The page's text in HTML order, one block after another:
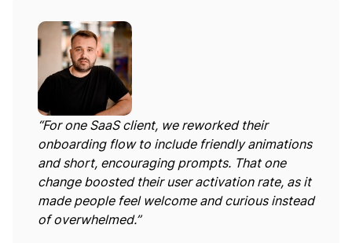
“For one SaaS client, we reworked their
onboarding flow to include friendly animations
and short, encouraging prompts. That one
change boosted their user activation rate, as it
made people feel welcome and curious instead
of overwhelmed.”